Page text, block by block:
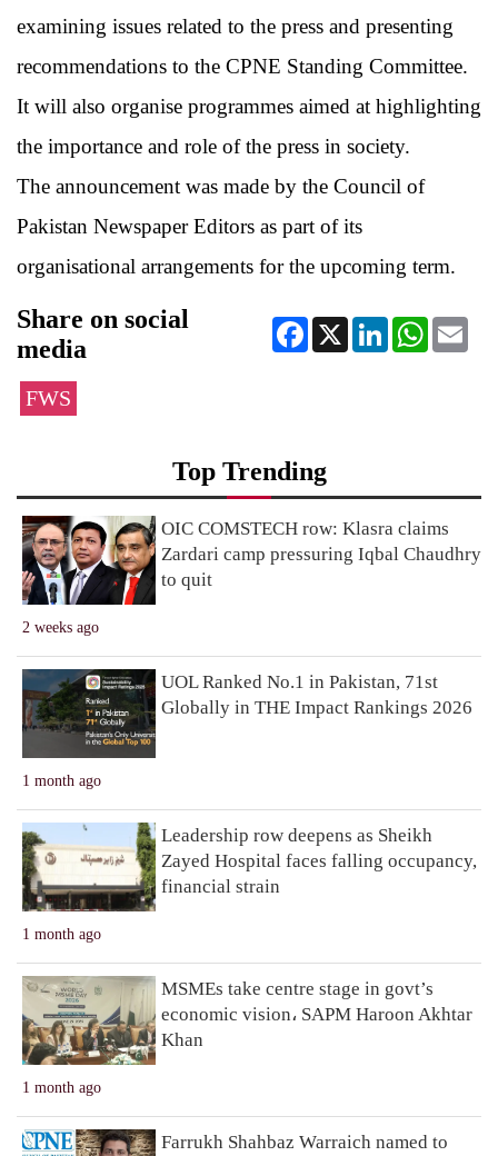
examining issues related to the press and presenting
recommendations to the CPNE Standing Committee.
It will also organise programmes aimed at highlighting
the importance and role of the press in society.
The announcement was made by the Council of
Pakistan Newspaper Editors as part of its
organisational arrangements for the upcoming term.
Share on social
media
Facebook
X LinkedInWhatsApp
FWS
Top Trending
2 weeks ago
OIC COMSTECH row: Klasra claims
Zardari camp pressuring Iqbal Chaudhry
to quit
1 month ago
UOL Ranked No.1 in Pakistan, 71st
Globally in THE Impact Rankings 2026
1 month ago
Leadership row deepens as Sheikh
Zayed Hospital faces falling occupancy,
financial strain
1 month ago
MSMEs take centre stage in govt’s
economic vision، SAPM Haroon Akhtar
Khan
Farrukh Shahbaz Warraich named to